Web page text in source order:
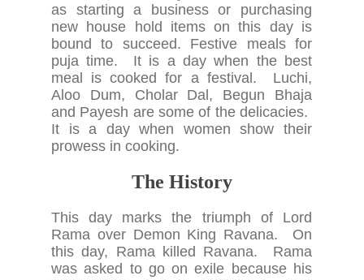
as starting a business or purchasing
new house hold items on this day is
bound to succeed. Festive meals for
puja time. It is a day when the best
meal is cooked for a festival. Luchi,
Aloo Dum, Cholar Dal, Begun Bhaja
and Payesh are some of the delicacies.
It is a day when women show their
prowess in cooking.
The History
This day marks the triumph of Lord
Rama over Demon King Ravana. On
this day, Rama killed Ravana. Rama
was asked to go on exile because his